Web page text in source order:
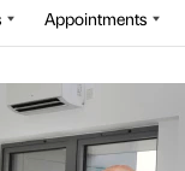
Appointments